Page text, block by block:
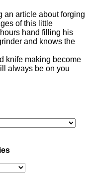
an article about forging
of this little
hand filling his
and knows the
knife making become
always be on you